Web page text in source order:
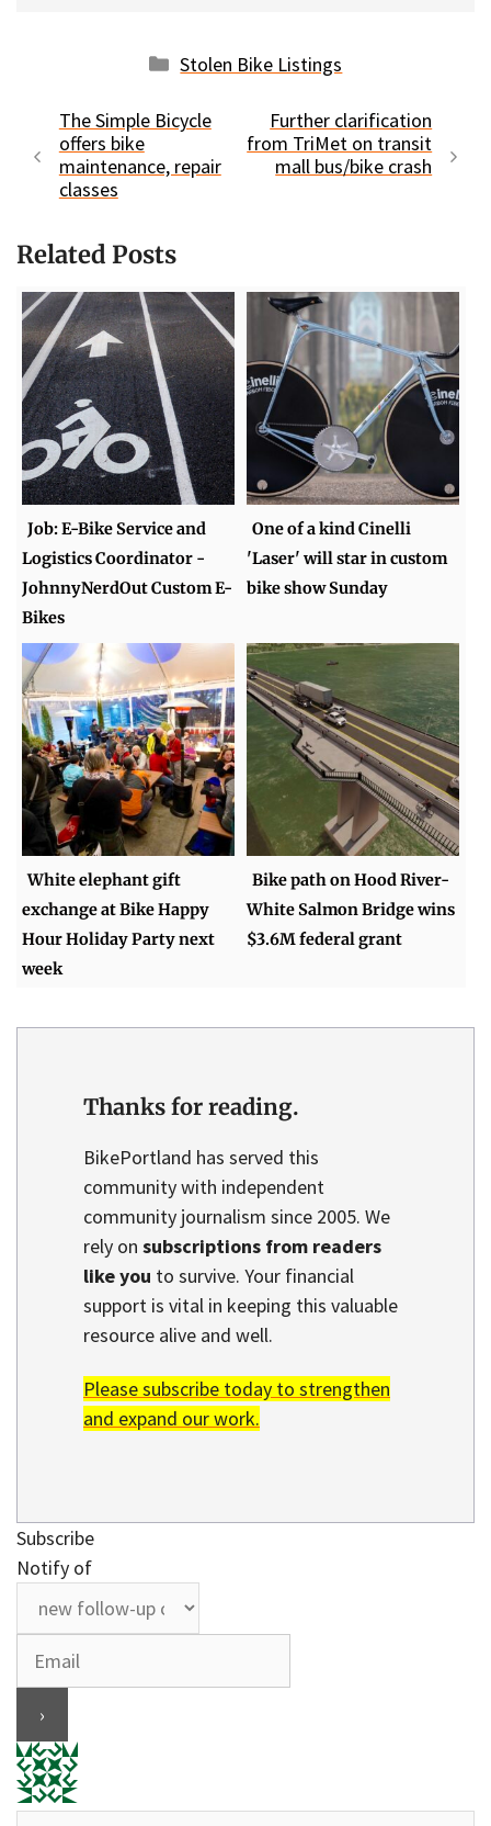
Categories
Stolen Bike Listings
The Simple Bicycle
offers bike
maintenance, repair
classes
Further clarification
from TriMet on transit
mall bus/bike crash
Related Posts
Job: E-Bike Service and
Logistics Coordinator -
JohnnyNerdOut Custom E-
Bikes
One of a kind Cinelli
'Laser' will star in custom
bike show Sunday
White elephant gift
exchange at Bike Happy
Hour Holiday Party next
week
Bike path on Hood River-
White Salmon Bridge wins
$3.6M federal grant
Thanks for reading.
BikePortland has served this
community with independent
community journalism since 2005. We
rely on subscriptions from readers
like you to survive. Your financial
support is vital in keeping this valuable
resource alive and well.
Please subscribe today to strengthen
and expand our work.
Subscribe
Notify of